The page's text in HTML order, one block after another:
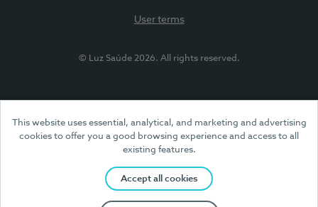
This website uses essential, analytical, and marketing and advertising
cookies to offer you a good browsing experience and access to all
existing features.
Accept all cookies
User terms
© Luz Saúde 2026. All rights reserved.